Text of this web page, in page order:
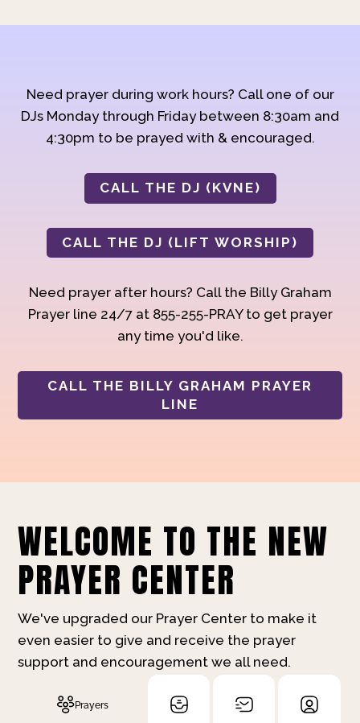
Need prayer during work hours? Call one of our
DJs Monday through Friday between 8:30am and
4:30pm to be prayed with & encouraged.
CALL THE DJ (KVNE)
CALL THE DJ (LIFT WORSHIP)
Need prayer after hours? Call the Billy Graham
Prayer line 24/7 at 855-255-PRAY to get prayer
any time you'd like.
CALL THE BILLY GRAHAM PRAYER
LINE
WELCOME TO THE NEW
PRAYER CENTER
We've upgraded our Prayer Center to make it
even easier to give and receive the prayer
support and encouragement we all need.
Prayers